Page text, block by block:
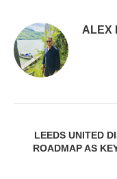
ALEX
LEEDS UNITED
ROADMAP AS